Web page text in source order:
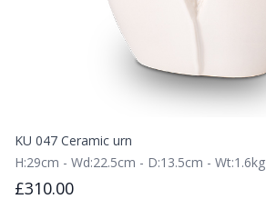
KU 047 Ceramic urn
H:29cm - Wd:22.5cm - D:13.5cm - Wt:1.6kg
£310.00